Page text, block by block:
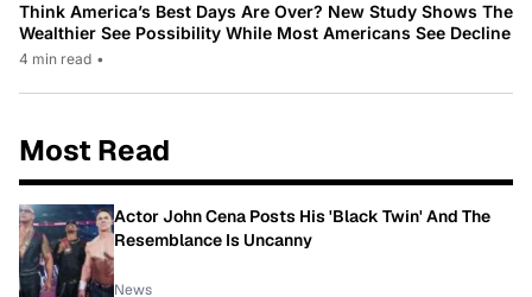
Think America’s Best Days Are Over? New Study Shows The
Wealthier See Possibility While Most Americans See Decline
4 min read •
Most Read
Actor John Cena Posts His 'Black Twin' And The
Resemblance Is Uncanny
News